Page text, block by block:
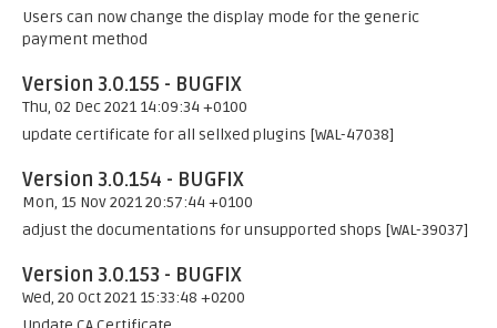
Users can now change the display mode for the generic
payment method
Version 3.0.155 - BUGFIX
Thu, 02 Dec 2021 14:09:34 +0100
update certificate for all sellxed plugins [WAL-47038]
Version 3.0.154 - BUGFIX
Mon, 15 Nov 2021 20:57:44 +0100
adjust the documentations for unsupported shops [WAL-39037]
Version 3.0.153 - BUGFIX
Wed, 20 Oct 2021 15:33:48 +0200